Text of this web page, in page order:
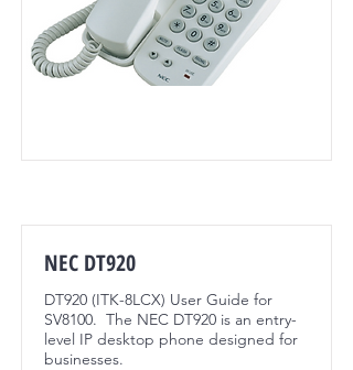
NEC DT920
DT920 (ITK-8LCX) User Guide for
SV8100. The NEC DT920 is an entry-
level IP desktop phone designed for
businesses.